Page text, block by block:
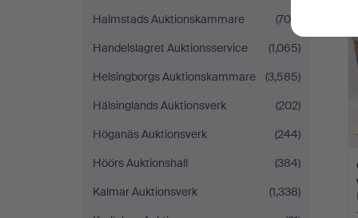
Halmstads Auktionskammare
(704)
Handelslagret Auktionsservice
(1,065)
Helsingborgs Auktionskammare
(3,585)
Hälsinglands Auktionsverk
(202)
Höganäs Auktionsverk
(244)
Höörs Auktionshall
(384)
Kalmar Auktionsverk
(1,338)